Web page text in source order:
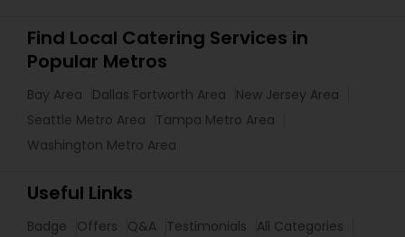
Find Local Catering Services in
Popular Metros
Bay Area Dallas Fortworth Area
New Jersey Area
Seattle Metro Area
Tampa Metro Area
Washington Metro Area
Useful Links
Badge Offers Q&A Testimonials
All Categories